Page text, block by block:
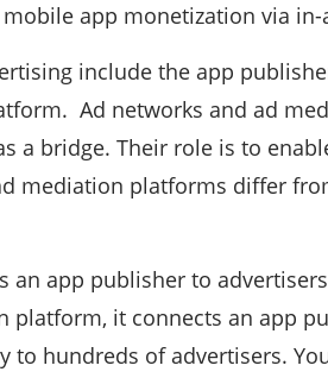
app monetization via in-
include the app
Ad networks and ad
a bridge. Their role is to
mediation platforms differ
an app publisher to
platform, it connects an app
to hundreds of advertisers.